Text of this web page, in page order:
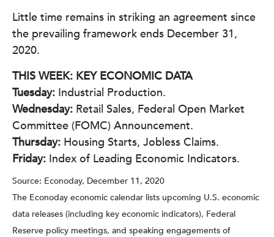
Little time remains in striking an agreement since
the prevailing framework ends December 31,
2020.
THIS WEEK: KEY ECONOMIC DATA
Tuesday: Industrial Production.
Wednesday: Retail Sales, Federal Open Market
Committee (FOMC) Announcement.
Thursday: Housing Starts, Jobless Claims.
Friday: Index of Leading Economic Indicators.
Source: Econoday, December 11, 2020
The Econoday economic calendar lists upcoming U.S. economic
data releases (including key economic indicators), Federal
Reserve policy meetings, and speaking engagements of